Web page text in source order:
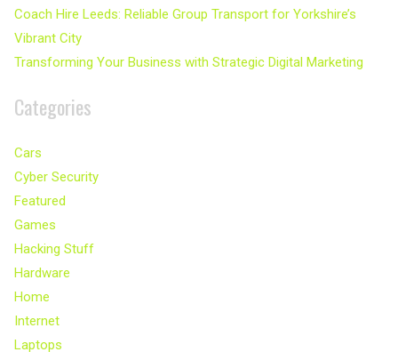
Coach Hire Leeds: Reliable Group Transport for Yorkshire’s
Vibrant City
Transforming Your Business with Strategic Digital Marketing
Categories
Cars
Cyber Security
Featured
Games
Hacking Stuff
Hardware
Home
Internet
Laptops